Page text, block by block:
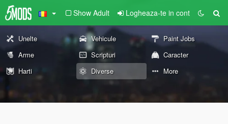
Show Adult Logheaza-te in cont
Unelte Vehicule
Paint Jobs
Arme
Scripturi
Caracter
Harti
Diverse More